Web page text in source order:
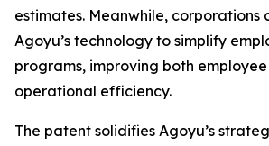
estimates. Meanwhile, corporations
Agoyu’s technology to simplify
programs, improving both
operational efficiency.
The patent solidifies Agoyu’s